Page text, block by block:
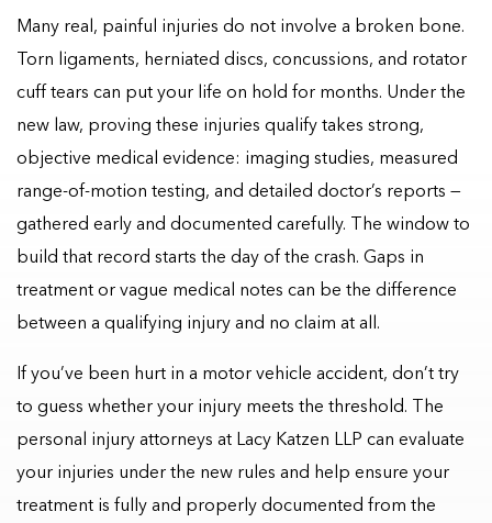
Many real, painful injuries do not involve a broken bone.
Torn ligaments, herniated discs, concussions, and rotator
cuff tears can put your life on hold for months. Under the
new law, proving these injuries qualify takes strong,
objective medical evidence: imaging studies, measured
range-of-motion testing, and detailed doctor’s reports —
gathered early and documented carefully. The window to
build that record starts the day of the crash. Gaps in
treatment or vague medical notes can be the difference
between a qualifying injury and no claim at all.
If you’ve been hurt in a motor vehicle accident, don’t try
to guess whether your injury meets the threshold. The
personal injury attorneys at Lacy Katzen LLP can evaluate
your injuries under the new rules and help ensure your
treatment is fully and properly documented from the